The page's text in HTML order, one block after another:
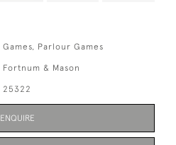
Games, Parlour Games
Fortnum & Mason
25322
ENQUIRE